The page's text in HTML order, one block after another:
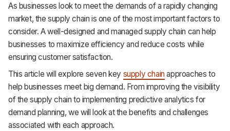
Terms
Privacy
Support
As businesses look to meet the demands of a rapidly changing
market, the supply chain is one of the most important factors to
consider. A well-designed and managed supply chain can help
businesses to maximize efficiency and reduce costs while
ensuring customer satisfaction.
This article will explore seven key supply chain approaches to
help businesses meet big demand. From improving the visibility
of the supply chain to implementing predictive analytics for
demand planning, we will look at the benefits and challenges
associated with each approach.